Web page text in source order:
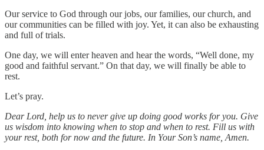
Our service to God through our jobs, our families, our church, and
our communities can be filled with joy. Yet, it can also be exhausting
and full of trials.
One day, we will enter heaven and hear the words, “Well done, my
good and faithful servant.” On that day, we will finally be able to
rest.
Let’s pray.
Dear Lord, help us to never give up doing good works for you. Give
us wisdom into knowing when to stop and when to rest. Fill us with
your rest, both for now and the future. In Your Son’s name, Amen.